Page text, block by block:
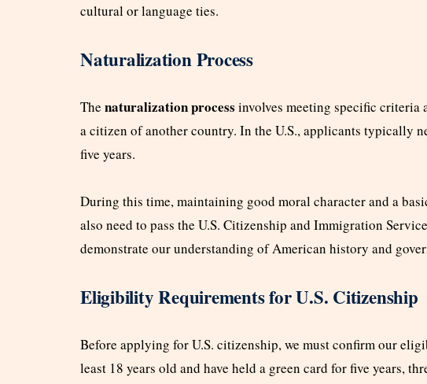
cultural or language ties.
Naturalization Process
The naturalization process involves meeting specific criteria
a citizen of another country. In the U.S., applicants typically
five years.
During this time, maintaining good moral character and a
also need to pass the U.S. Citizenship and Immigration
demonstrate our understanding of American history and
Eligibility Requirements for U.S. Citizenship
Before applying for U.S. citizenship, we must confirm our
least 18 years old and have held a green card for five years,